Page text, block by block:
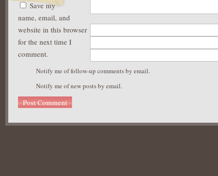
Save my
name, email, and
website in this browser
for the next time I
comment.
Notify me of follow-up comments by email.
Notify me of new posts by email.